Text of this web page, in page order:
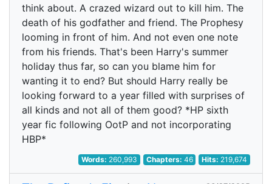
think about. A crazed wizard out to kill him. The
death of his godfather and friend. The Prophesy
looming in front of him. And not even one note
from his friends. That's been Harry's summer
holiday thus far, so can you blame him for
wanting it to end? But should Harry really be
looking forward to a year filled with surprises of
all kinds and not all of them good? *HP sixth
year fic following OotP and not incorporating
HBP*
Words: 260,993 Chapters: 46 Hits: 219,674